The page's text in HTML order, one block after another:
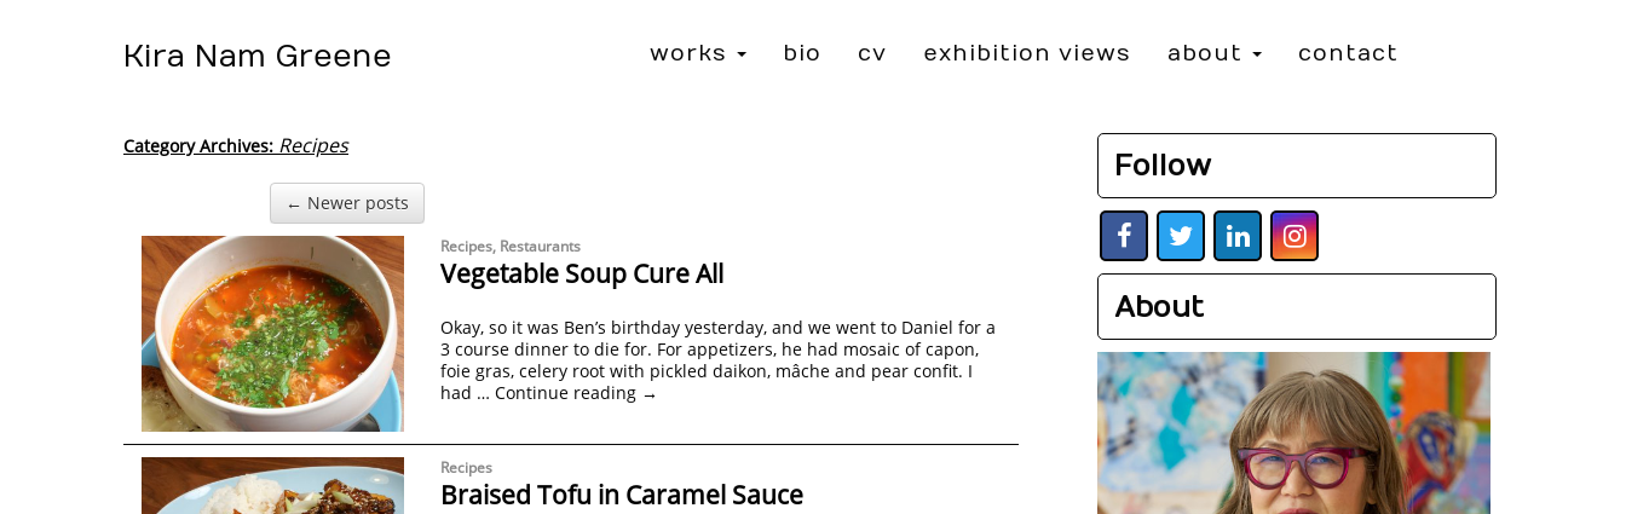
Kira Nam Greene works bio cv exhibition views about contact
Category Archives: Recipes
← Newer posts
Recipes, Restaurants
Vegetable Soup Cure All
Okay, so it was Ben’s birthday yesterday, and we went to Daniel for a
3 course dinner to die for. For appetizers, he had mosaic of capon,
foie gras, celery root with pickled daikon, mâche and pear confit. I
had … Continue reading →
Recipes
Braised Tofu in Caramel Sauce
Follow
About